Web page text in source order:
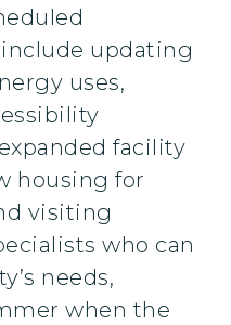
updating
uses,
facility
housing for
visiting
who can
needs,
when the